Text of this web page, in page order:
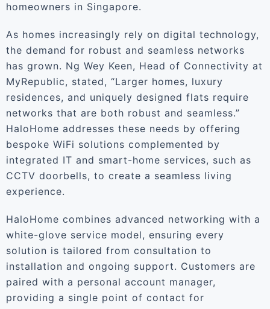
homeowners in Singapore.
As homes increasingly rely on digital technology,
the demand for robust and seamless networks
has grown. Ng Wey Keen, Head of Connectivity at
MyRepublic, stated, “Larger homes, luxury
residences, and uniquely designed flats require
networks that are both robust and seamless.”
HaloHome addresses these needs by offering
bespoke WiFi solutions complemented by
integrated IT and smart-home services, such as
CCTV doorbells, to create a seamless living
experience.
HaloHome combines advanced networking with a
white-glove service model, ensuring every
solution is tailored from consultation to
installation and ongoing support. Customers are
paired with a personal account manager,
providing a single point of contact for